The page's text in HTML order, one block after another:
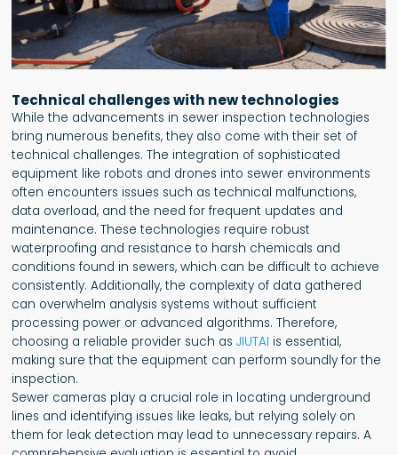
Technical challenges with new technologies
While the advancements in sewer inspection technologies
bring numerous benefits, they also come with their set of
technical challenges. The integration of sophisticated
equipment like robots and drones into sewer environments
often encounters issues such as technical malfunctions,
data overload, and the need for frequent updates and
maintenance. These technologies require robust
waterproofing and resistance to harsh chemicals and
conditions found in sewers, which can be difficult to achieve
consistently. Additionally, the complexity of data gathered
can overwhelm analysis systems without sufficient
processing power or advanced algorithms. Therefore,
choosing a reliable provider such as JIUTAI is essential,
making sure that the equipment can perform soundly for the
inspection.
Sewer cameras play a crucial role in locating underground
lines and identifying issues like leaks, but relying solely on
them for leak detection may lead to unnecessary repairs. A